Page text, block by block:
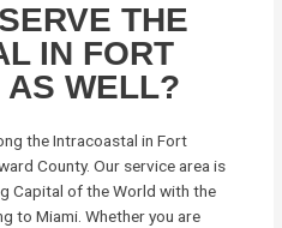
THE
IN FORT
WELL?
the Intracoastal in Fort
County. Our service area is
Capital of the World with the
to Miami. Whether you are